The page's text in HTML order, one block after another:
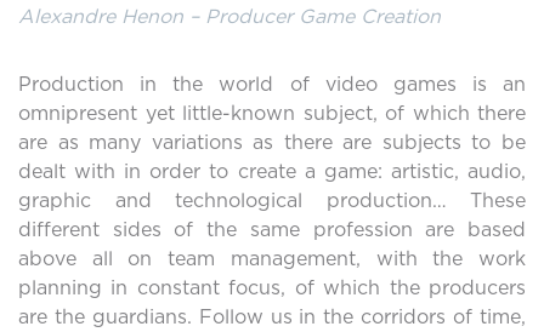
Alexandre Henon – Producer Game Creation
Production in the world of video games is an
omnipresent yet little-known subject, of which there
are as many variations as there are subjects to be
dealt with in order to create a game: artistic, audio,
graphic and technological production… These
different sides of the same profession are based
above all on team management, with the work
planning in constant focus, of which the producers
are the guardians. Follow us in the corridors of time,